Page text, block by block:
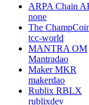
ARPA Chain
none
The
tcc-world
MANTRA OM
Mantradao
Maker MKR
makerdao
Rublix RBLX
rublixdev